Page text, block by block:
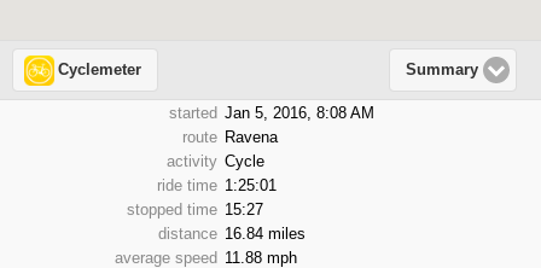
Cyclemeter Summary
started Jan 5, 2016, 8:08 AM
route Ravena
activity Cycle
ride time 1:25:01
stopped time 15:27
distance 16.84 miles
average speed 11.88 mph